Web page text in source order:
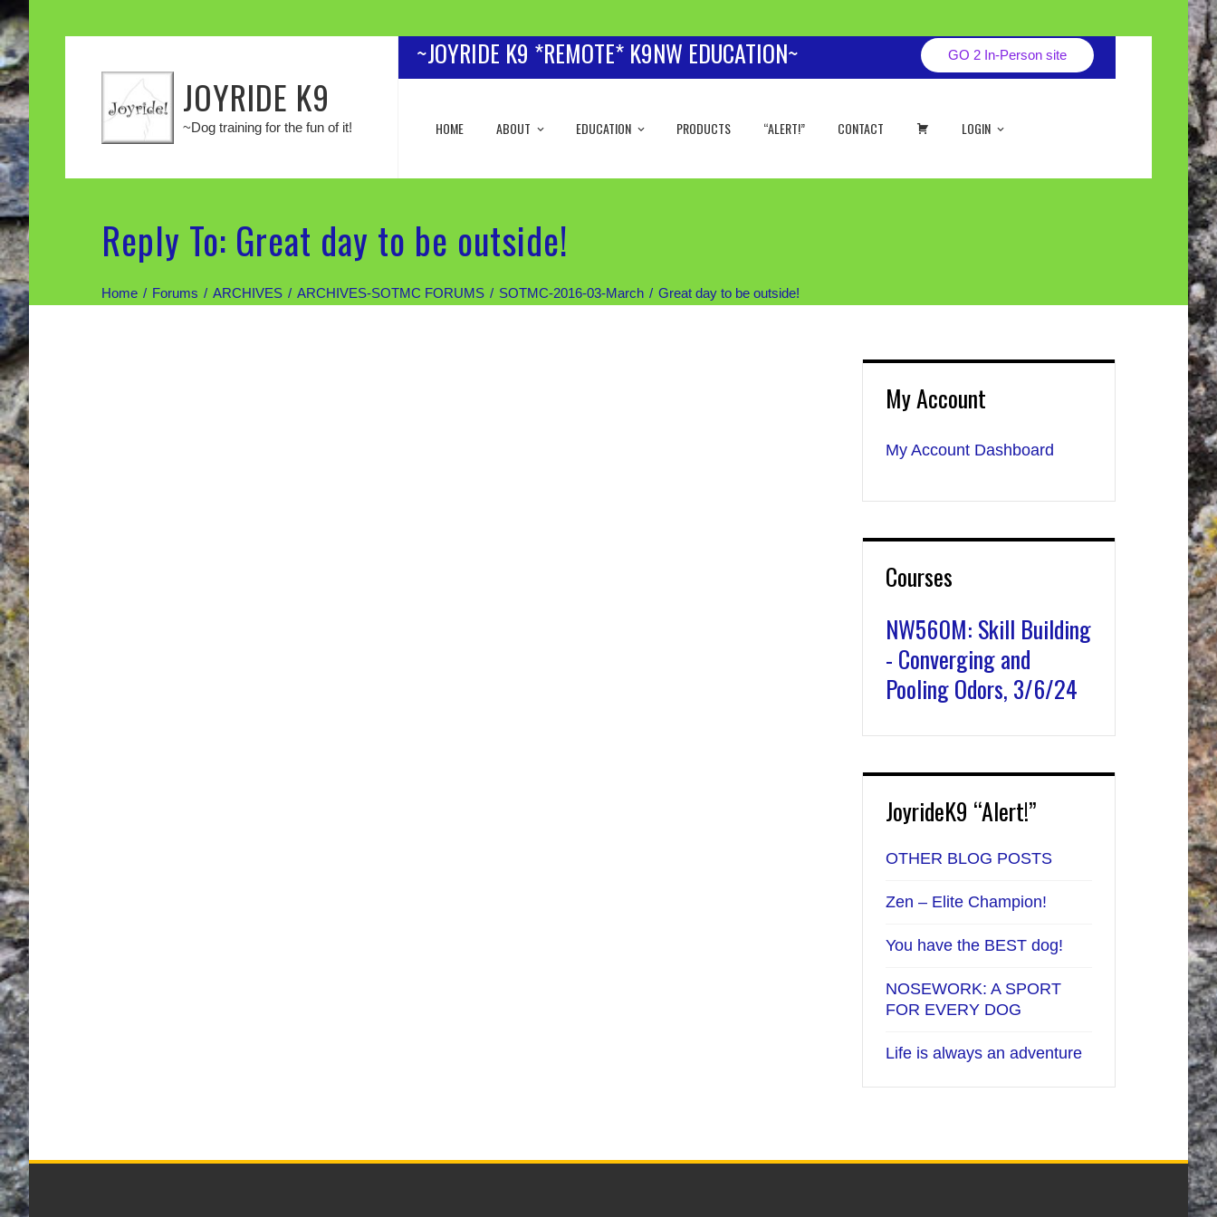
JOYRIDE K9
~Dog training for the fun of it!
~JOYRIDE K9 *REMOTE* K9NW EDUCATION~ GO 2 In-Person site
HOME ABOUT EDUCATION PRODUCTS “ALERT!” CONTACT LOGIN
Reply To: Great day to be outside!
Home Forums ARCHIVES ARCHIVES-SOTMC FORUMS SOTMC-2016-03-March Great day to be outside!
My Account
My Account Dashboard
Courses
NW560M: Skill Building
- Converging and
Pooling Odors, 3/6/24
JoyrideK9 “Alert!”
OTHER BLOG POSTS
Zen – Elite Champion!
You have the BEST dog!
NOSEWORK: A SPORT
FOR EVERY DOG
Life is always an adventure